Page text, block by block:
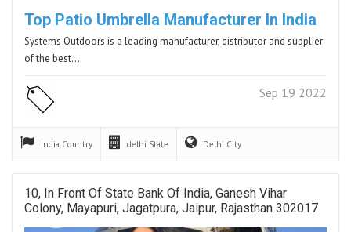
Top Patio Umbrella Manufacturer In India
Systems Outdoors is a leading manufacturer, distributor and supplier
of the best…
Sep 19 2022
India Country delhi State Delhi City
10, In Front Of State Bank Of India, Ganesh Vihar
Colony, Mayapuri, Jagatpura, Jaipur, Rajasthan 302017